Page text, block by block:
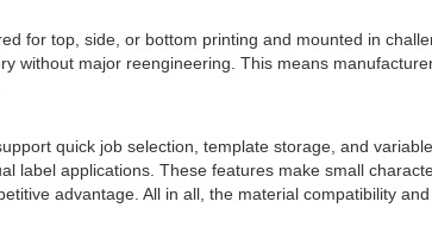
for top, side, or bottom printing and mounted in
without major reengineering. This means
quick job selection, template storage, and
applications. These features make small
advantage. All in all, the material compatibility